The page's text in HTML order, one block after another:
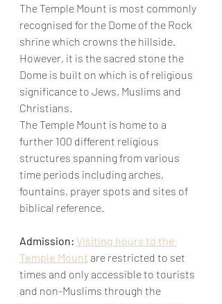
The Temple Mount is most commonly
recognised for the Dome of the Rock
shrine which crowns the hillside.
However, it is the sacred stone the
Dome is built on which is of religious
significance to Jews, Muslims and
Christians.
The Temple Mount is home to a
further 100 different religious
structures spanning from various
time periods including arches,
fountains, prayer spots and sites of
biblical reference.
Admission: Visiting hours to the
Temple Mount are restricted to set
times and only accessible to tourists
and non-Muslims through the